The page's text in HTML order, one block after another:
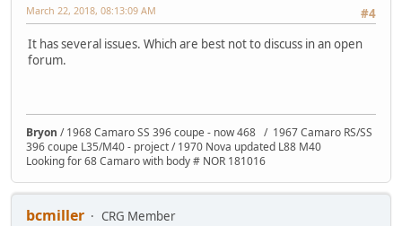
#4
March 22, 2018, 08:13:09 AM
It has several issues. Which are best not to discuss in an open
forum.
Bryon / 1968 Camaro SS 396 coupe - now 468 / 1967 Camaro RS/SS
396 coupe L35/M40 - project / 1970 Nova updated L88 M40
Looking for 68 Camaro with body # NOR 181016
bcmiller
CRG Member